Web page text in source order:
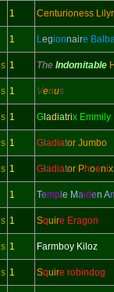
1 Centurioness
1 Legionnaire
1 The Indomitable
1 Venus
1 G adiatrix Emmily
1 G adiator Jumbo
1 G adiator Phoenix
1 Temp e Maiden A
1 Squire Eragon
1 Farmboy Kiloz
1 Squire robindog